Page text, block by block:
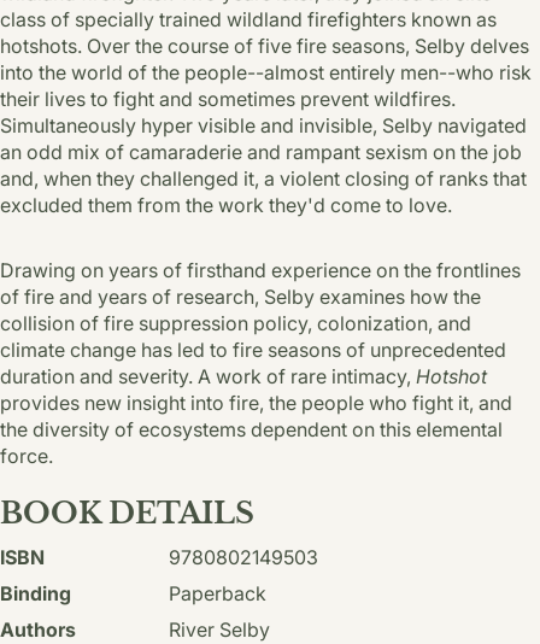
class of specially trained wildland firefighters known as
hotshots. Over the course of five fire seasons, Selby delves
into the world of the people--almost entirely men--who risk
their lives to fight and sometimes prevent wildfires.
Simultaneously hyper visible and invisible, Selby navigated
an odd mix of camaraderie and rampant sexism on the job
and, when they challenged it, a violent closing of ranks that
excluded them from the work they'd come to love.
Drawing on years of firsthand experience on the frontlines
of fire and years of research, Selby examines how the
collision of fire suppression policy, colonization, and
climate change has led to fire seasons of unprecedented
duration and severity. A work of rare intimacy, Hotshot
provides new insight into fire, the people who fight it, and
the diversity of ecosystems dependent on this elemental
force.
BOOK DETAILS
ISBN
9780802149503
Binding
Paperback
Authors
River Selby